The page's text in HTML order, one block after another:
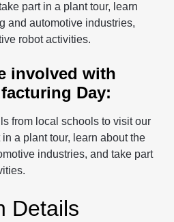
part in a plant tour, learn
and automotive industries,
robot activities.
involved with
Day:
from local schools to visit our
a plant tour, learn about the
industries, and take part
Details